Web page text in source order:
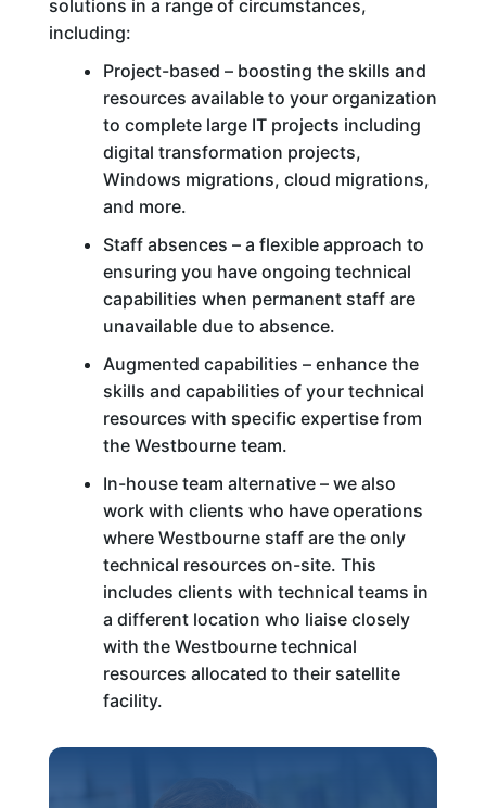
solutions in a range of circumstances,
including:
Project-based – boosting the skills and
resources available to your organization
to complete large IT projects including
digital transformation projects,
Windows migrations, cloud migrations,
and more.
Staff absences – a flexible approach to
ensuring you have ongoing technical
capabilities when permanent staff are
unavailable due to absence.
Augmented capabilities – enhance the
skills and capabilities of your technical
resources with specific expertise from
the Westbourne team.
In-house team alternative – we also
work with clients who have operations
where Westbourne staff are the only
technical resources on-site. This
includes clients with technical teams in
a different location who liaise closely
with the Westbourne technical
resources allocated to their satellite
facility.